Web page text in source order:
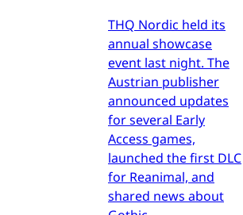
THQ Nordic held its
annual showcase
event last night. The
Austrian publisher
announced updates
for several Early
Access games,
launched the first DLC
for Reanimal, and
shared news about